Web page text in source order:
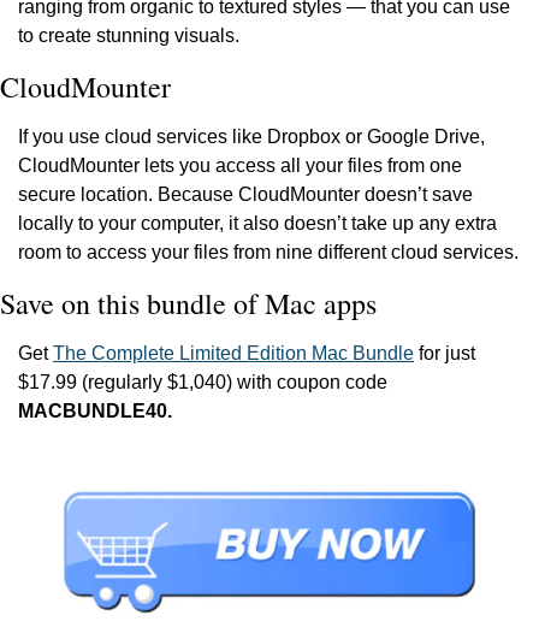
ranging from organic to textured styles — that you can use
to create stunning visuals.
CloudMounter
If you use cloud services like Dropbox or Google Drive,
CloudMounter lets you access all your files from one
secure location. Because CloudMounter doesn’t save
locally to your computer, it also doesn’t take up any extra
room to access your files from nine different cloud services.
Save on this bundle of Mac apps
Get The Complete Limited Edition Mac Bundle for just
MACBUNDLE40.